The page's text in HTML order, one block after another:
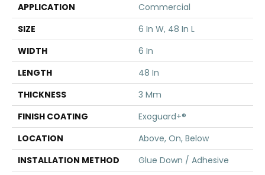
APPLICATION
Commercial
SIZE
6 In W, 48 In L
WIDTH
6 In
LENGTH
48 In
THICKNESS
3 Mm
FINISH COATING
Exoguard+®
LOCATION
Above, On, Below
INSTALLATION METHOD
Glue Down / Adhesive